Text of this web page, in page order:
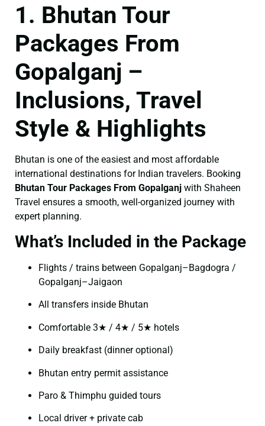
1. Bhutan Tour
Packages From
Gopalganj –
Inclusions, Travel
Style & Highlights
Bhutan is one of the easiest and most affordable
international destinations for Indian travelers. Booking
Bhutan Tour Packages From Gopalganj with Shaheen
Travel ensures a smooth, well-organized journey with
expert planning.
What’s Included in the Package
Flights / trains between Gopalganj–Bagdogra /
Gopalganj–Jaigaon
All transfers inside Bhutan
Comfortable 3★ / 4★ / 5★ hotels
Daily breakfast (dinner optional)
Bhutan entry permit assistance
Paro & Thimphu guided tours
Local driver + private cab